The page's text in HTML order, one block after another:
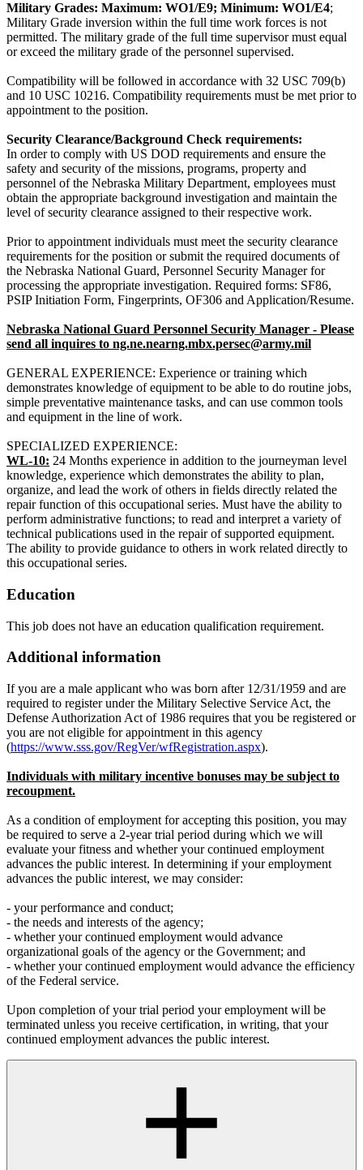
Military Grades: Maximum: WO1/E9; Minimum: WO1/E4;
Military Grade inversion within the full time work forces is not
permitted. The military grade of the full time supervisor must equal
or exceed the military grade of the personnel supervised.
Compatibility will be followed in accordance with 32 USC 709(b)
and 10 USC 10216. Compatibility requirements must be met prior to
appointment to the position.
Security Clearance/Background Check requirements:
In order to comply with US DOD requirements and ensure the
safety and security of the missions, programs, property and
personnel of the Nebraska Military Department, employees must
obtain the appropriate background investigation and maintain the
level of security clearance assigned to their respective work.
Prior to appointment individuals must meet the security clearance
requirements for the position or submit the required documents of
the Nebraska National Guard, Personnel Security Manager for
processing the appropriate investigation. Required forms: SF86,
PSIP Initiation Form, Fingerprints, OF306 and Application/Resume.
Nebraska National Guard Personnel Security Manager - Please
send all inquires to ng.ne.nearng.mbx.persec@army.mil
GENERAL EXPERIENCE: Experience or training which
demonstrates knowledge of equipment to be able to do routine jobs,
simple preventative maintenance tasks, and can use common tools
and equipment in the line of work.
SPECIALIZED EXPERIENCE:
WL-10: 24 Months experience in addition to the journeyman level
knowledge, experience which demonstrates the ability to plan,
organize, and lead the work of others in fields directly related the
repair function of this occupational series. Must have the ability to
perform administrative functions; to read and interpret a variety of
technical publications used in the repair of supported equipment.
The ability to provide guidance to others in work related directly to
this occupational series.
Education
This job does not have an education qualification requirement.
Additional information
If you are a male applicant who was born after 12/31/1959 and are
required to register under the Military Selective Service Act, the
Defense Authorization Act of 1986 requires that you be registered or
you are not eligible for appointment in this agency
(https://www.sss.gov/RegVer/wfRegistration.aspx).
Individuals with military incentive bonuses may be subject to
recoupment.
As a condition of employment for accepting this position, you may
be required to serve a 2-year trial period during which we will
evaluate your fitness and whether your continued employment
advances the public interest. In determining if your employment
advances the public interest, we may consider:
- your performance and conduct;
- the needs and interests of the agency;
- whether your continued employment would advance
organizational goals of the agency or the Government; and
- whether your continued employment would advance the efficiency
of the Federal service.
Upon completion of your trial period your employment will be
terminated unless you receive certification, in writing, that your
continued employment advances the public interest.